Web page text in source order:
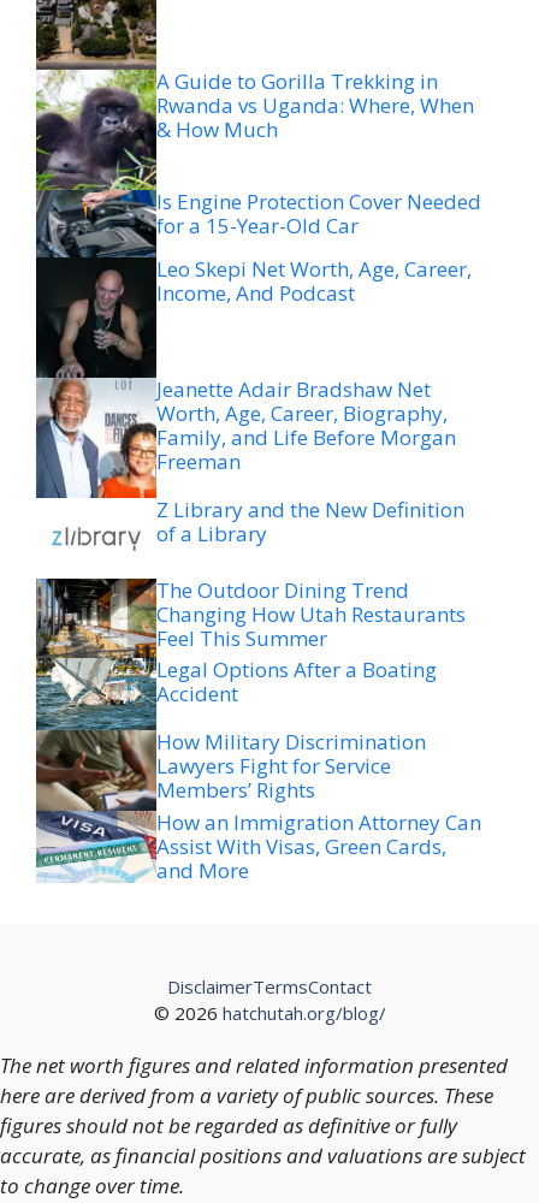
A Guide to Gorilla Trekking in
Rwanda vs Uganda: Where, When
& How Much
Is Engine Protection Cover Needed
for a 15-Year-Old Car
Leo Skepi Net Worth, Age, Career,
Income, And Podcast
Jeanette Adair Bradshaw Net
Worth, Age, Career, Biography,
Family, and Life Before Morgan
Freeman
Z Library and the New Definition
of a Library
The Outdoor Dining Trend
Changing How Utah Restaurants
Feel This Summer
Legal Options After a Boating
Accident
How Military Discrimination
Lawyers Fight for Service
Members’ Rights
How an Immigration Attorney Can
Assist With Visas, Green Cards,
and More
© 2026 hatchutah.org/blog/
DisclaimerTermsContact
The net worth figures and related information presented
here are derived from a variety of public sources. These
figures should not be regarded as definitive or fully
accurate, as financial positions and valuations are subject
to change over time.